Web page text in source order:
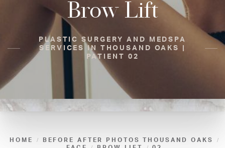
Brow Lift
PLASTIC SURGERY AND MEDSPA
SERVICES IN THOUSAND OAKS |
PATIENT 02
HOME
BEFORE AFTER PHOTOS THOUSAND OAKS